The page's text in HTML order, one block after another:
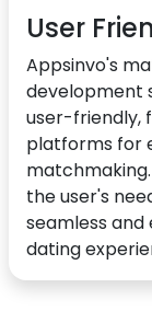
User
Appsinvo's
development
user-friendly,
platforms for
the user's
seamless and
dating